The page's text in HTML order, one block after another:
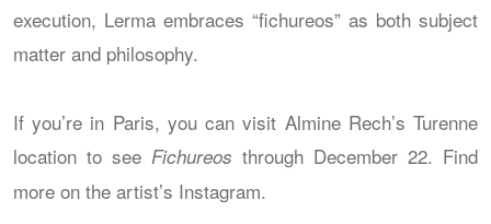
execution, Lerma embraces “fichureos” as both subject
matter and philosophy.
If you’re in Paris, you can visit Almine Rech’s Turenne
location to see Fichureos through December 22. Find
more on the artist’s Instagram.